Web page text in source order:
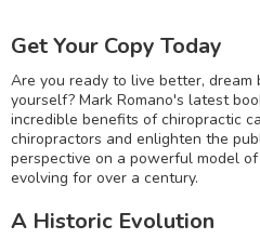
Get Your Copy Today
Are you ready to live better, dream
yourself? Mark Romano's latest
incredible benefits of chiropractic
chiropractors and enlighten the
perspective on a powerful model
evolving for over a century.
A Historic Evolution